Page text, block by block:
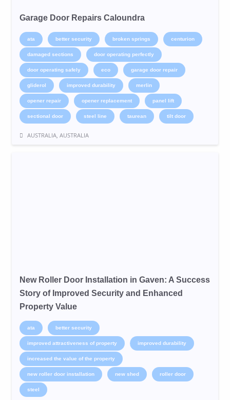
Garage Door Repairs Caloundra
ata better security broken springs centurion
damaged sections door operating perfectly
door operating safely eco garage door repair
gliderol improved durability merlin
opener repair opener replacement panel lift
sectional door steel line taurean tilt door
AUSTRALIA, AUSTRALIA
New Roller Door Installation in Gaven: A Success
Story of Improved Security and Enhanced
Property Value
ata better security
improved attractiveness of property improved durability
increased the value of the property
new roller door installation new shed roller door
steel